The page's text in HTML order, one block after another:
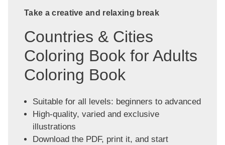
Take a creative and relaxing break
Countries & Cities
Coloring Book for Adults
Coloring Book
Suitable for all levels: beginners to advanced
High-quality, varied and exclusive
illustrations
Download the PDF, print it, and start